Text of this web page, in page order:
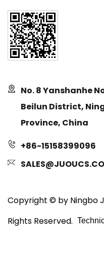
No. 8 Yanshanhe
Beilun District,
Province, China
+86-15158399096
Copyright © by Ningbo
Rights Reserved.